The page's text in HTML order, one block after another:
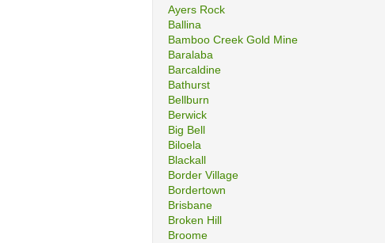
Ayers Rock
Ballina
Bamboo Creek Gold Mine
Baralaba
Barcaldine
Bathurst
Bellburn
Berwick
Big Bell
Biloela
Blackall
Border Village
Bordertown
Brisbane
Broken Hill
Broome